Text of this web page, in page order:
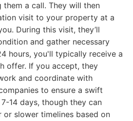
a call. They will then
visit to your property at a
During this visit, they’ll
and gather necessary
hours, you'll typically receive a
offer. If you accept, they
and coordinate with
to ensure a swift
14 days, though they can
slower timelines based on